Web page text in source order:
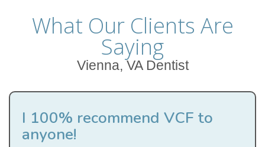
What Our Clients Are
Saying
Vienna, VA Dentist
I 100% recommend VCF to
anyone!